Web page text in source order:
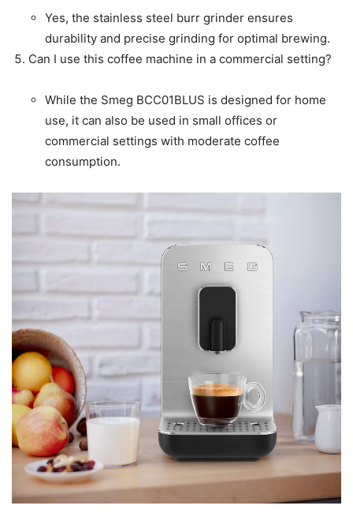
Yes, the stainless steel burr grinder ensures
durability and precise grinding for optimal brewing.
Can I use this coffee machine in a commercial setting?
While the Smeg BCC01BLUS is designed for home
use, it can also be used in small offices or
commercial settings with moderate coffee
consumption.